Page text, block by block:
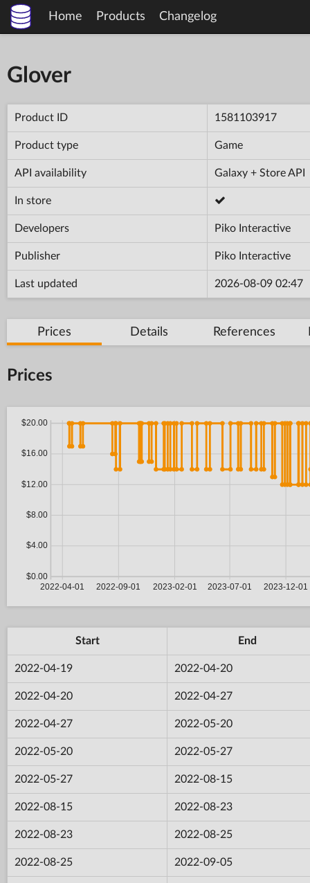
Home Products Changelog
Glover
Product ID 1581103917
Product type Game
API availability Galaxy + Store API
In store
Developers Piko Interactive
Publisher Piko Interactive
Last updated 2026-08-09 02:47
Prices Details References
Prices
Start End
2022-04-19 2022-04-20
2022-04-20 2022-04-27
2022-04-27 2022-05-20
2022-05-20 2022-05-27
2022-05-27 2022-08-15
2022-08-15 2022-08-23
2022-08-23 2022-08-25
2022-08-25 2022-09-05